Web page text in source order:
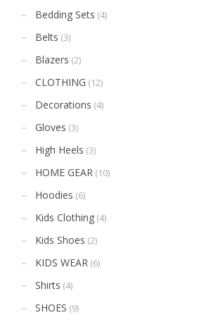
Bedding Sets (4)
Belts (3)
Blazers (2)
CLOTHING (12)
Decorations (4)
Gloves (3)
High Heels (3)
HOME GEAR (10)
Hoodies (6)
Kids Clothing (4)
Kids Shoes (2)
KIDS WEAR (6)
Shirts (4)
SHOES (9)